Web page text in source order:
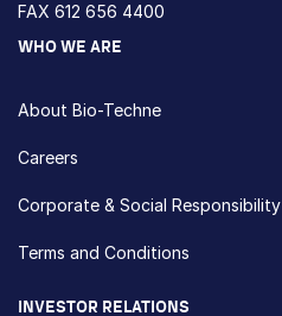
FAX 612 656 4400
WHO WE ARE
About Bio-Techne
Careers
Corporate & Social Responsibility
Terms and Conditions
INVESTOR RELATIONS